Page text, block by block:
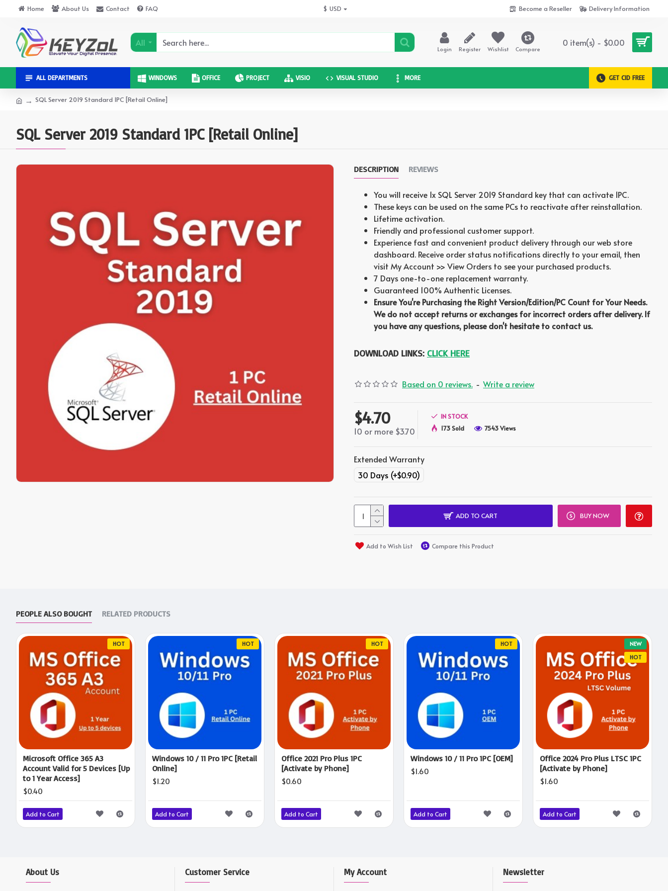
Home About Us Contact FAQ $ USD Become a Reseller Delivery Information
All
Login Register Wishlist Compare
0 item(s) - $0.00
ALL DEPARTMENTS WINDOWS OFFICE PROJECT VISIO VISUAL STUDIO MORE GET CID FREE
SQL Server 2019 Standard 1PC [Retail Online]
SQL Server 2019 Standard 1PC [Retail Online]
DESCRIPTION REVIEWS
You will receive 1x SQL Server 2019 Standard key that can activate 1PC.
These keys can be used on the same PCs to reactivate after reinstallation.
Lifetime activation.
Friendly and professional customer support.
Experience fast and convenient product delivery through our web store
dashboard. Receive order status notifications directly to your email, then
visit My Account >> View Orders to see your purchased products.
7 Days one-to-one replacement warranty.
Guaranteed 100% Authentic Licenses.
Ensure You're Purchasing the Right Version/Edition/PC Count for Your Needs.
We do not accept returns or exchanges for incorrect orders after delivery. If
you have any questions, please don't hesitate to contact us.
DOWNLOAD LINKS: CLICK HERE
Based on 0 reviews. - Write a review
$4.70
10 or more $3.70
IN STOCK
173 Sold
7543 Views
Extended Warranty
30 Days (+$0.90)
ADD TO CART BUY NOW
Add to Wish List Compare this Product
PEOPLE ALSO BOUGHT RELATED PRODUCTS
HOT
Microsoft Office 365 A3
Account Valid for 5 Devices [Up
to 1 Year Access]
$0.40
Add to Cart
HOT
Windows 10 / 11 Pro 1PC [Retail
Online]
$1.20
Add to Cart
HOT
Office 2021 Pro Plus 1PC
[Activate by Phone]
$0.60
Add to Cart
HOT
Windows 10 / 11 Pro 1PC [OEM]
$1.60
Add to Cart
NEW
HOT
Office 2024 Pro Plus LTSC 1PC
[Activate by Phone]
$1.60
Add to Cart
About Us Customer Service My Account Newsletter